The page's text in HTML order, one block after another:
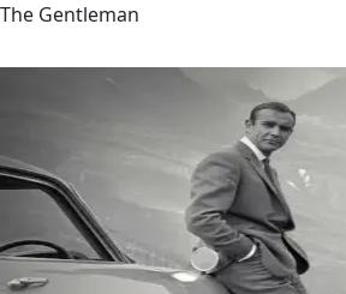
Author
The Gentleman